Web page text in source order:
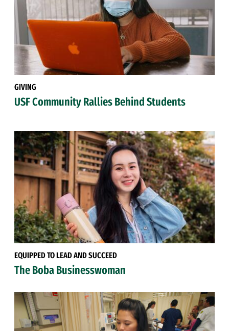
GIVING
USF Community Rallies Behind Students
EQUIPPED TO LEAD AND SUCCEED
The Boba Businesswoman